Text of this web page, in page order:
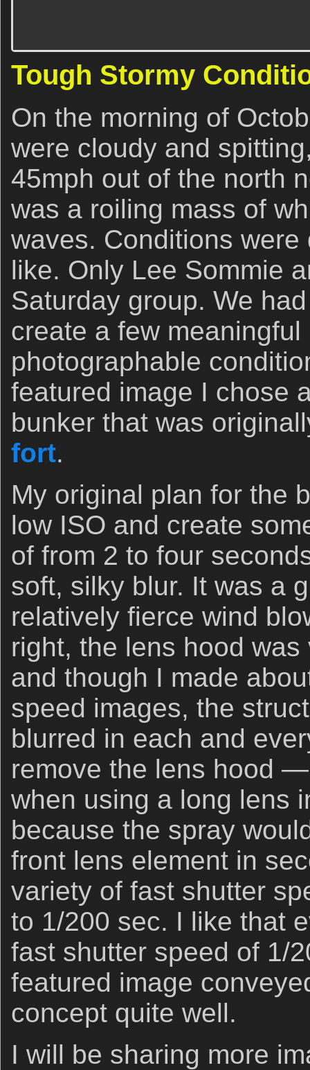
Tough Stormy
On the morning of
were cloudy and
45mph out of the north
was a roiling mass of
waves. Conditions were
like. Only Lee Sommie
Saturday group. We
create a few
photographable
featured image I chose
bunker that was
fort.
My original plan for the
low ISO and create
of from 2 to four
soft, silky blur. It was a
relatively fierce wind
right, the lens hood
and though I made
speed images, the
blurred in each and
remove the lens hood
when using a long lens
because the spray
front lens element in
variety of fast shutter
to 1/200 sec. I like that
fast shutter speed of 1/
featured image
concept quite well.
I will be sharing more